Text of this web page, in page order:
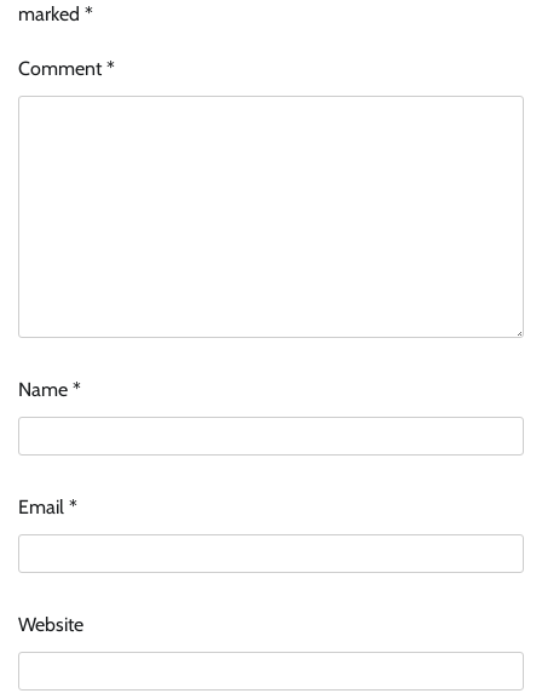
marked *
Comment*
Name *
Email *
Website